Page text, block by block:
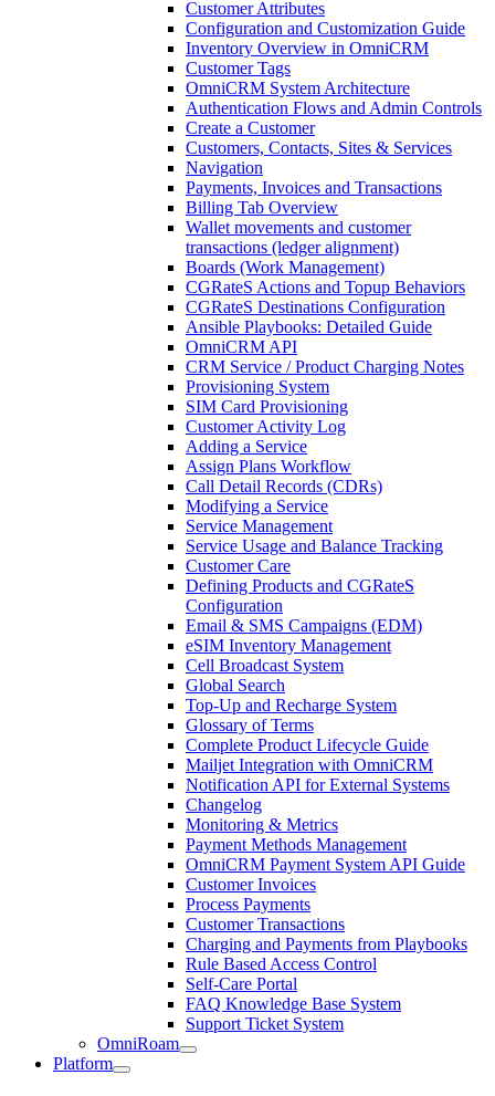
Customer Attributes
Configuration and Customization Guide
Inventory Overview in OmniCRM
Customer Tags
OmniCRM System Architecture
Authentication Flows and Admin Controls
Create a Customer
Customers, Contacts, Sites & Services
Navigation
Payments, Invoices and Transactions
Billing Tab Overview
Wallet movements and customer
transactions (ledger alignment)
Boards (Work Management)
CGRateS Actions and Topup Behaviors
CGRateS Destinations Configuration
Ansible Playbooks: Detailed Guide
OmniCRM API
CRM Service / Product Charging Notes
Provisioning System
SIM Card Provisioning
Customer Activity Log
Adding a Service
Assign Plans Workflow
Call Detail Records (CDRs)
Modifying a Service
Service Management
Service Usage and Balance Tracking
Customer Care
Defining Products and CGRateS
Configuration
Email & SMS Campaigns (EDM)
eSIM Inventory Management
Cell Broadcast System
Global Search
Top-Up and Recharge System
Glossary of Terms
Complete Product Lifecycle Guide
Mailjet Integration with OmniCRM
Notification API for External Systems
Changelog
Monitoring & Metrics
Payment Methods Management
OmniCRM Payment System API Guide
Customer Invoices
Process Payments
Customer Transactions
Charging and Payments from Playbooks
Rule Based Access Control
Self-Care Portal
FAQ Knowledge Base System
Support Ticket System
OmniRoam
Platform